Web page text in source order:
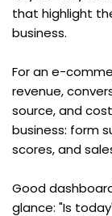
that highlight
business.
For an e-
revenue,
source, and
business: form
scores, and
Good
glance: "Is